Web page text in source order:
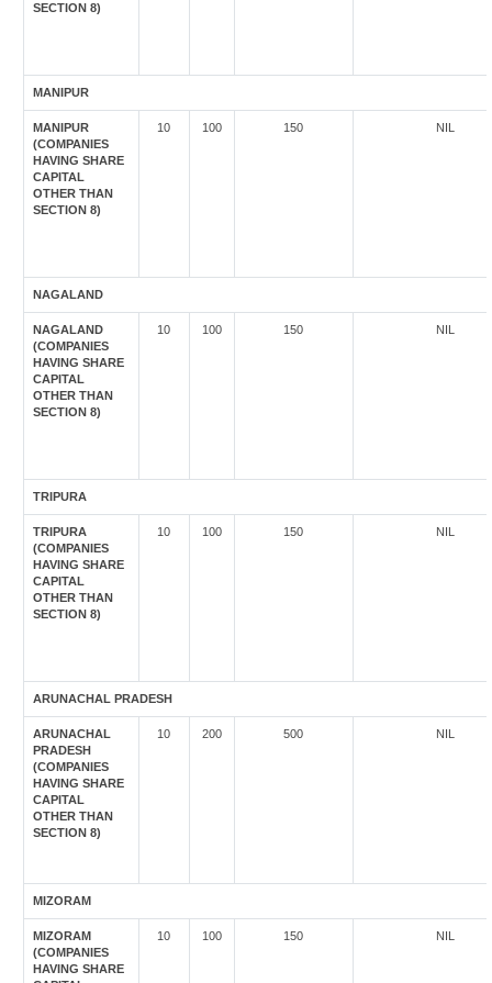
SECTION 8)
MANIPUR
MANIPUR
(COMPANIES
HAVING SHARE
CAPITAL
OTHER THAN
SECTION 8)
10 100 150 NIL
NAGALAND
NAGALAND
(COMPANIES
HAVING SHARE
CAPITAL
OTHER THAN
SECTION 8)
10 100 150 NIL
TRIPURA
TRIPURA
(COMPANIES
HAVING SHARE
CAPITAL
OTHER THAN
SECTION 8)
10 100 150 NIL
ARUNACHAL PRADESH
ARUNACHAL
PRADESH
(COMPANIES
HAVING SHARE
CAPITAL
OTHER THAN
SECTION 8)
10 200 500 NIL
MIZORAM
MIZORAM
(COMPANIES
HAVING SHARE
10 100 150 NIL